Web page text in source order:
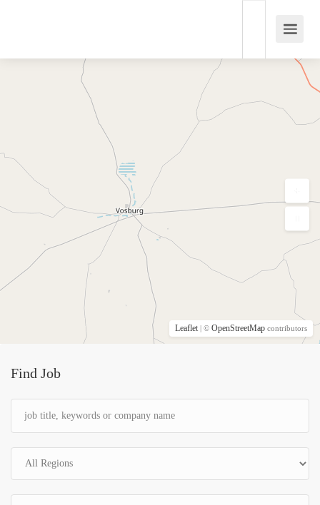
Find Job
Leaflet | © OpenStreetMap contributors